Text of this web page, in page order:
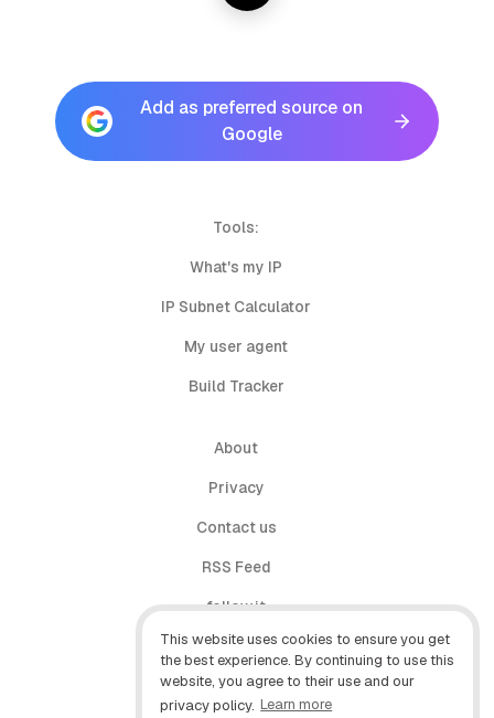
This website uses cookies to ensure you get
the best experience. By continuing to use this
website, you agree to their use and our
privacy policy. Learn more
Add as preferred source on
Google
Tools:
What's my IP
IP Subnet Calculator
My user agent
Build Tracker
About
Privacy
Contact us
RSS Feed
follow.it
X (Twitter)
Facebook